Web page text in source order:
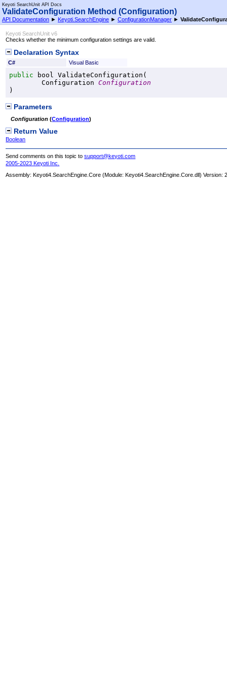
Keyoti SearchUnit API Docs
ValidateConfiguration Method (Configuration)
API Documentation ► Keyoti.SearchEngine ► ConfigurationManager ►
Keyoti SearchUnit v6
Checks whether the minimum configuration settings are valid.
Declaration Syntax
C# Visual Basic
public bool ValidateConfiguration (
Configuration
Configuration
)
Parameters
Configuration (Configuration)
Return Value
Boolean
Send comments on this topic tosupport@keyoti.com
2005-2023 Keyoti Inc.
Assembly: Keyoti4.SearchEngine.Core (Module: Keyoti4.SearchEngine.Core.dll) Version: